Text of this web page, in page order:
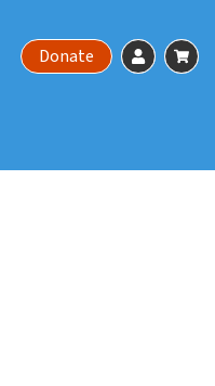
Donate Account